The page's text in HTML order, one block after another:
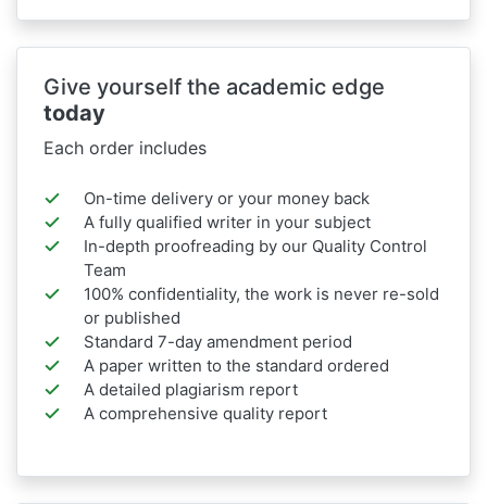
Give yourself the academic edge
today
Each order includes
On-time delivery or your money back
A fully qualified writer in your subject
In-depth proofreading by our Quality Control
Team
100% confidentiality, the work is never re-sold
or published
Standard 7-day amendment period
A paper written to the standard ordered
A detailed plagiarism report
A comprehensive quality report